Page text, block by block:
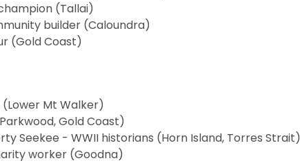
(Tallai)
builder (Caloundra)
(Gold Coast)
(Lower Mt Walker)
Gold Coast)
Seekee - WWII historians (Horn Island, Torres Strait)
worker (Goodna)